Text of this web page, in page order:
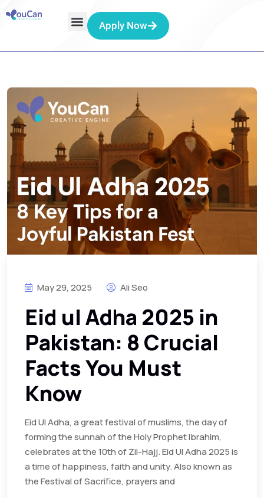
Apply Now
May 29, 2025 Ali Seo
Eid ul Adha 2025 in
Pakistan: 8 Crucial
Facts You Must
Know
Eid Ul Adha, a great festival of muslims, the day of
forming the sunnah of the Holy Prophet Ibrahim,
celebrates at the 10th of Zil-Hajj. Eid Ul Adha 2025 is
a time of happiness, faith and unity. Also known as
the Festival of Sacrifice, prayers and